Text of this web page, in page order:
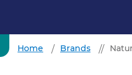
Home Brands